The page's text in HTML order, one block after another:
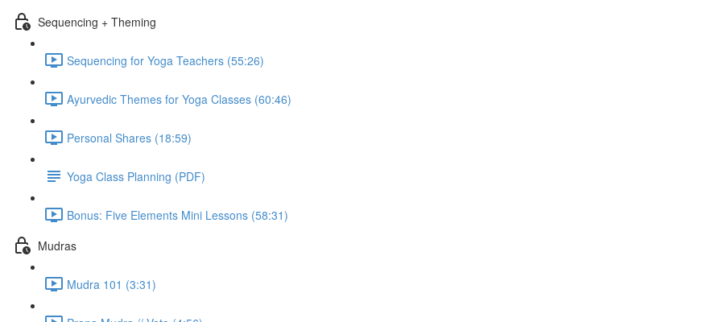
Sequencing + Theming
Sequencing for Yoga Teachers (55:26)
Ayurvedic Themes for Yoga Classes (60:46)
Personal Shares (18:59)
Yoga Class Planning (PDF)
Bonus: Five Elements Mini Lessons (58:31)
Mudras
Mudra 101 (3:31)